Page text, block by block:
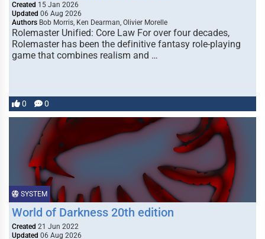
Created 15 Jan 2026
Updated 06 Aug 2026
Authors Bob Morris, Ken Dearman, Olivier Morelle
Rolemaster Unified: Core Law For over four decades,
Rolemaster has been the definitive fantasy role-playing
game that combines realism and …
0 0
SYSTEM
World of Darkness 20th edition
Created 21 Jun 2022
Updated 06 Aug 2026